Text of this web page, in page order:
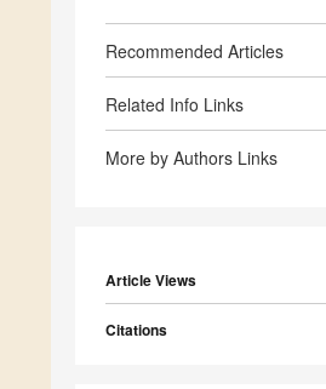
Recommended Articles
Related Info Links
More by Authors Links
Article Views
Citations